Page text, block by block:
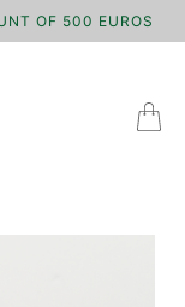
OF 500 EUROS